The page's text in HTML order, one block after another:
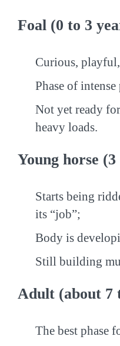
Foal (0 to 3
Curious,
Phase of
Not yet ready
heavy loads.
Young horse
Starts being
its “job”;
Body is
Still building
Adult (about 7
The best phase